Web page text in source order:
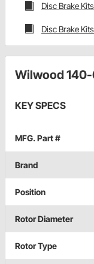
Disc Brake
Disc Brake
Wilwood
KEY SPECS
MFG. Part #
Brand
Position
Rotor Diameter
Rotor Type